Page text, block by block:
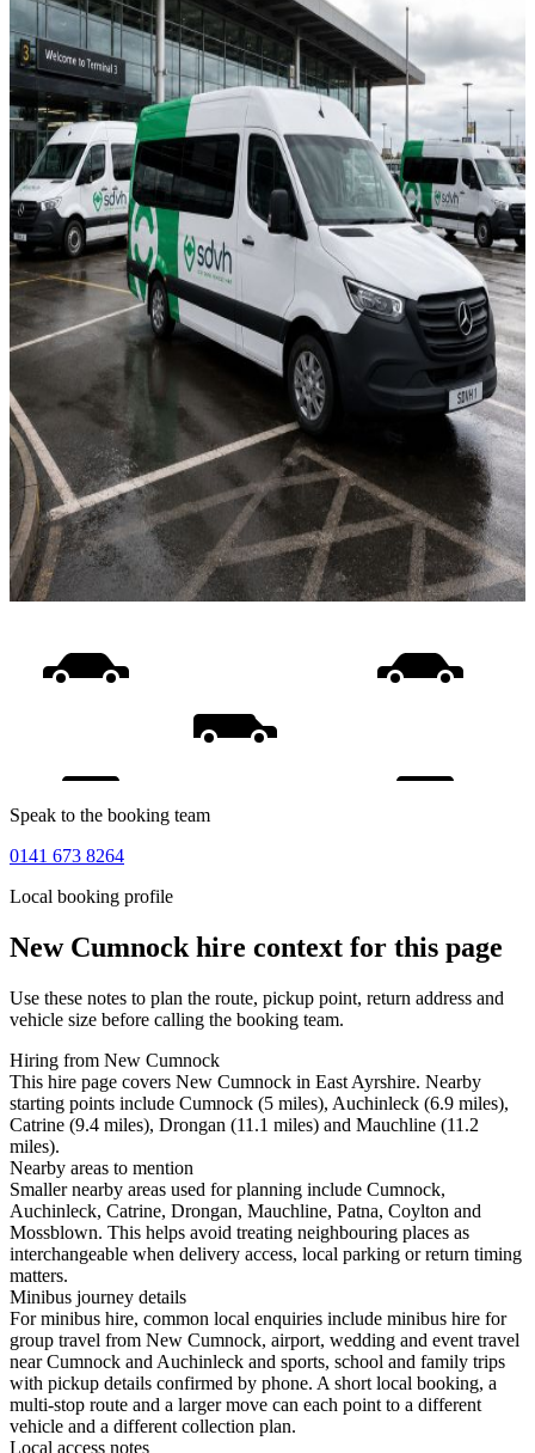
Speak to the booking team
0141 673 8264
Local booking profile
New Cumnockhire context for this page
Use these notes to plan the route, pickup point, return address and
vehicle size before calling the booking team.
Hiring from New Cumnock
This hire page covers New Cumnock in East Ayrshire. Nearby
starting points include Cumnock (5 miles), Auchinleck (6.9 miles),
Catrine (9.4 miles), Drongan (11.1 miles) and Mauchline (11.2
miles).
Nearby areas to mention
Smaller nearby areas used for planning include Cumnock,
Auchinleck, Catrine, Drongan, Mauchline, Patna, Coylton and
Mossblown. This helps avoid treating neighbouring places as
interchangeable when delivery access, local parking or return timing
matters.
Minibus journey details
For minibus hire, common local enquiries include minibus hire for
group travel from New Cumnock, airport, wedding and event travel
near Cumnock and Auchinleck and sports, school and family trips
with pickup details confirmed by phone. A short local booking, a
multi-stop route and a larger move can each point to a different
vehicle and a different collection plan.
Local access notes